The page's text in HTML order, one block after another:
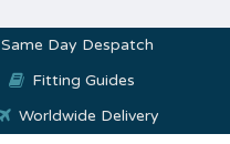
Same Day Despatch
Fitting Guides
Worldwide Delivery